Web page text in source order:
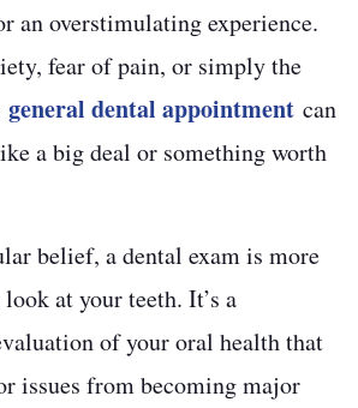
an overstimulating experience.
fear of pain, or simply the
general dental appointment can
a big deal or something worth
belief, a dental exam is more
at your teeth. It’s a
of your oral health that
issues from becoming major